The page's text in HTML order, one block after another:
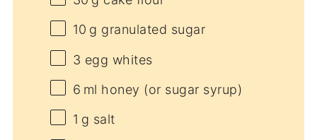
10 g granulated sugar
3 egg whites
6 ml honey (or sugar syrup)
1 g salt